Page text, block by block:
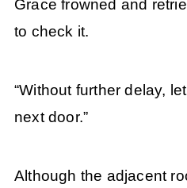
Grace frowned and
to check it.
“Without further delay,
next door.”
Although the adjacent